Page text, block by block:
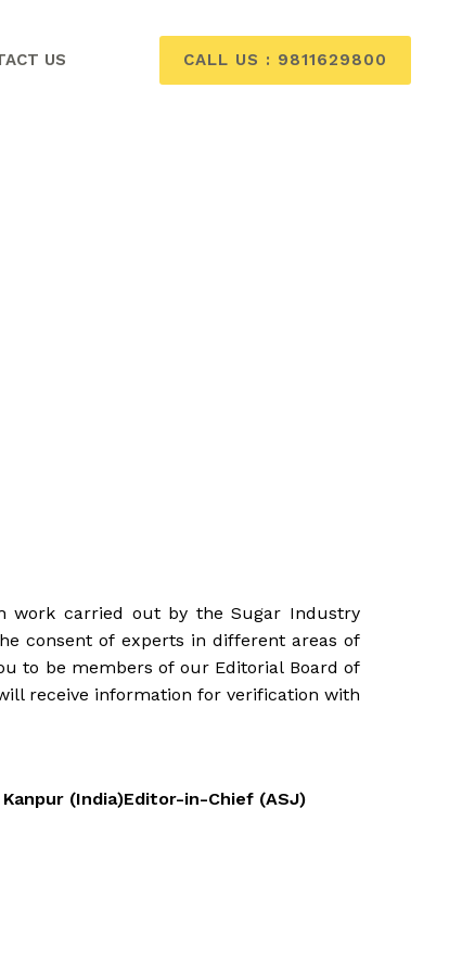
US CALL US : 9811629800
work carried out by the Sugar Industry
consent of experts in different areas of
to be members of our Editorial Board of
receive information for verification with
(India)Editor-in-Chief (ASJ)